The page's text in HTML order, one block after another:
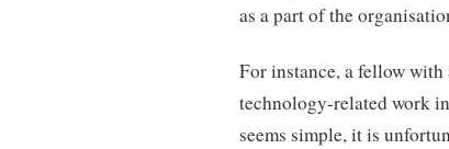
as a part of the
For instance, a fellow
technology-related work
seems simple, it is